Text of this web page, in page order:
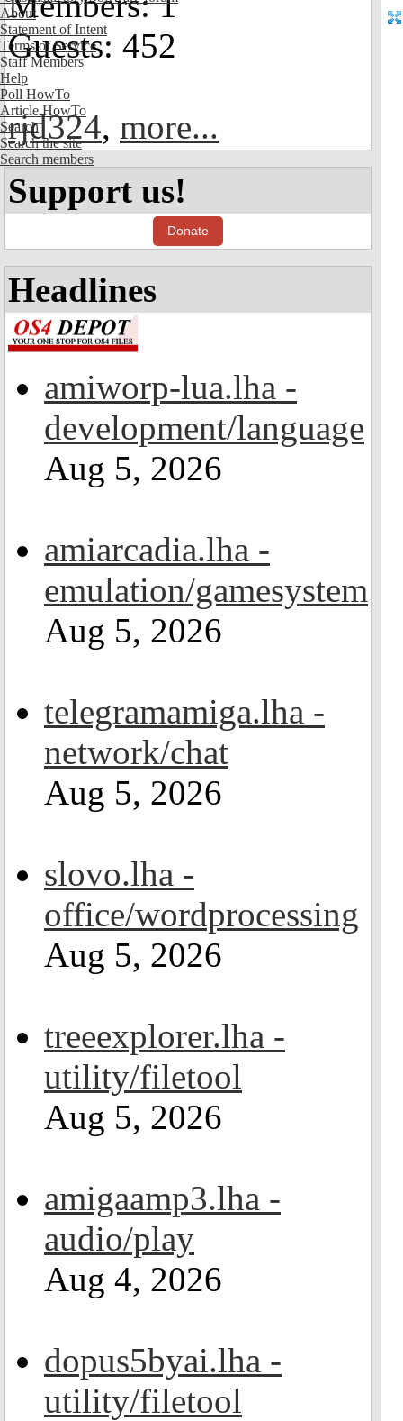
About
Statement of Intent
Terms of Service
Staff Members
Help
Poll HowTo
Article HowTo
Search
Search the site
Search members
Guests: 452
rjd324, more...
Support us!
Donate
Headlines
amiworp-lua.lha -
development/language
Aug 5, 2026
amiarcadia.lha -
emulation/gamesystem
Aug 5, 2026
telegramamiga.lha -
network/chat
Aug 5, 2026
slovo.lha -
office/wordprocessing
Aug 5, 2026
treeexplorer.lha -
utility/filetool
Aug 5, 2026
amigaamp3.lha -
audio/play
Aug 4, 2026
dopus5byai.lha -
utility/filetool